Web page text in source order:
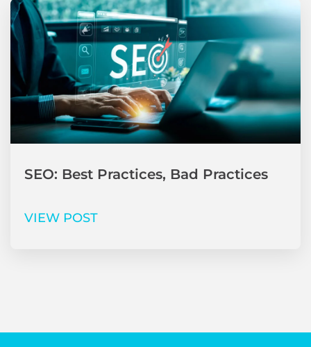
SEO: Best Practices, Bad Practices
VIEW POST